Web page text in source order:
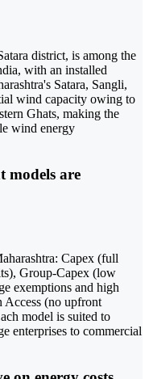
district, is among the
with an installed
Satara, Sangli,
wind capacity owing to
Ghats, making the
wind energy
models are
Capex (full
Group-Capex (low
exemptions and high
Access (no upfront
model is suited to
enterprises to commercial